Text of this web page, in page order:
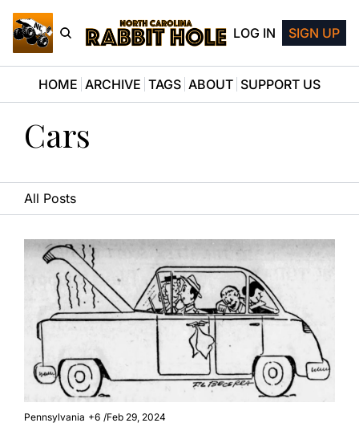
LOG IN SIGN UP
HOME ARCHIVE TAGS ABOUT SUPPORT US
Cars
All Posts
Pennsylvania +6 /Feb 29, 2024